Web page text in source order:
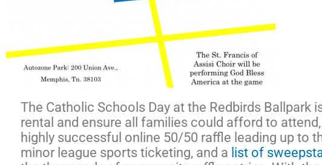
The Catholic Schools Day at the Redbirds
rental and ensure all families could afford to
highly successful online 50/50 raffle leading up to
minor league sports ticketing, and a list of